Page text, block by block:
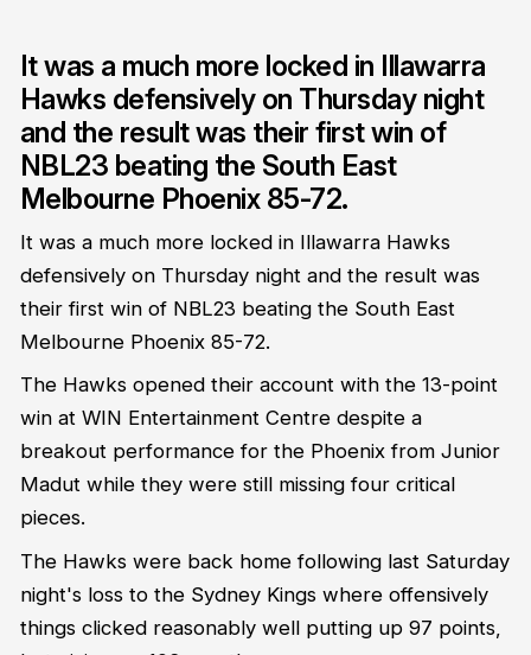
It was a much more locked in Illawarra
Hawks defensively on Thursday night
and the result was their first win of
NBL23 beating the South East
Melbourne Phoenix 85-72.
It was a much more locked in Illawarra Hawks
defensively on Thursday night and the result was
their first win of NBL23 beating the South East
Melbourne Phoenix 85-72.
The Hawks opened their account with the 13-point
win at WIN Entertainment Centre despite a
breakout performance for the Phoenix from Junior
Madut while they were still missing four critical
pieces.
The Hawks were back home following last Saturday
night's loss to the Sydney Kings where offensively
things clicked reasonably well putting up 97 points,